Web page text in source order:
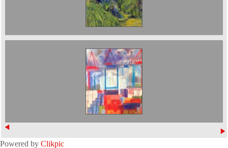
The Port in Hamburg. Sold
Powered by Clikpic